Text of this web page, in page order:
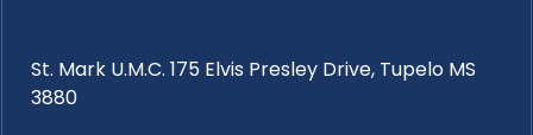
St. Mark U.M.C. 175 Elvis Presley Drive, Tupelo MS
3880